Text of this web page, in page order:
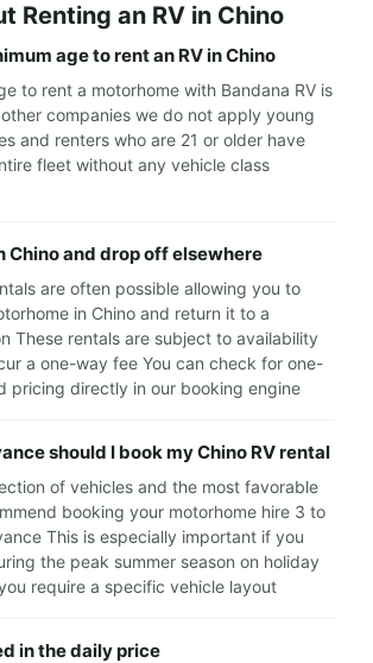
Renting an RV in Chino
age to rent an RV in Chino
to rent a motorhome with Bandana RV is
companies we do not apply young
and renters who are 21 or older have
fleet without any vehicle class
Chino and drop off elsewhere
are often possible allowing you to
in Chino and return it to a
These rentals are subject to availability
a one-way fee You can check for one-
pricing directly in our booking engine
should I book my Chino RV rental
of vehicles and the most favorable
booking your motorhome hire 3 to
This is especially important if you
the peak summer season on holiday
require a specific vehicle layout
in the daily price